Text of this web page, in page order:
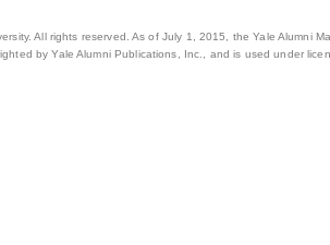
All rights reserved. As of July 1, 2015, the Yale Alumni
by Yale Alumni Publications, Inc., and is used under